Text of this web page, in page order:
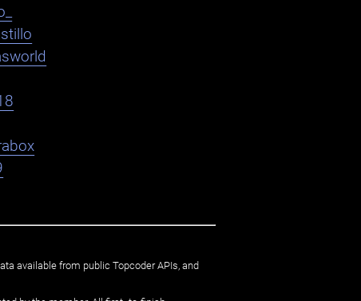
available from public Topcoder APIs, and